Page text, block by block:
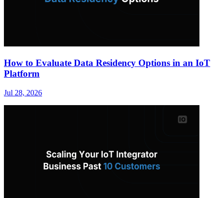
How to Evaluate Data Residency Options in an IoT
Platform
Jul 28, 2026